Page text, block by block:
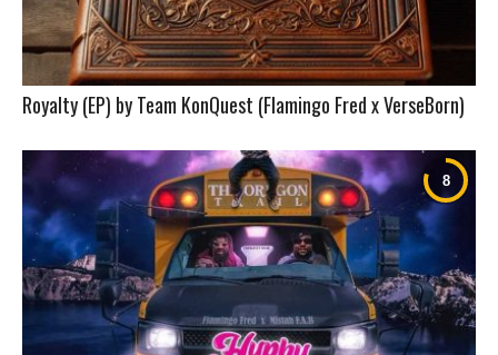
Royalty (EP) by Team KonQuest (Flamingo Fred x VerseBorn)